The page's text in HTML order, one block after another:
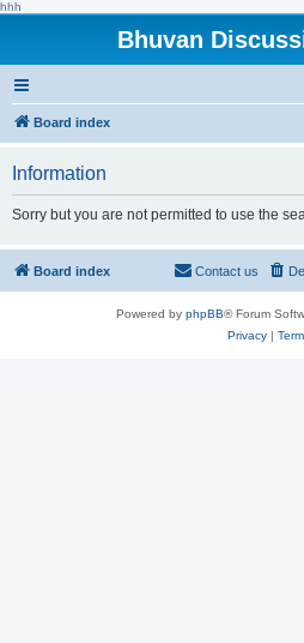
hhh
Bhuvan
Board index
Information
Sorry but you are not permitted to use the
Board index Contact us
Powered by phpBB® Forum
Privacy|